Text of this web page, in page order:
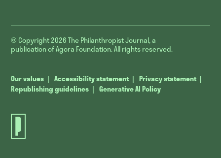
© Copyright 2026The Philanthropist Journal, a
publication of Agora Foundation. All rights reserved.
Our values Accessibility statement
Privacy statement
Republishing guidelines
Generative AI Policy
The
Journal.